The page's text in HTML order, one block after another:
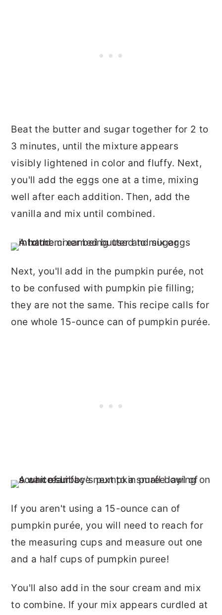
Beat the butter and sugar together for 2 to
3 minutes, until the mixture appears
visibly lightened in color and fluffy. Next,
you'll add the eggs one at a time, mixing
well after each addition. Then, add the
vanilla and mix until combined.
Next, you'll add in the pumpkin purée, not
to be confused with pumpkin pie filling;
they are not the same. This recipe calls for
one whole 15-ounce can of pumpkin purée.
If you aren't using a 15-ounce can of
pumpkin purée, you will need to reach for
the measuring cups and measure out one
and a half cups of pumpkin puree!
You'll also add in the sour cream and mix
to combine. If your mix appears curdled at